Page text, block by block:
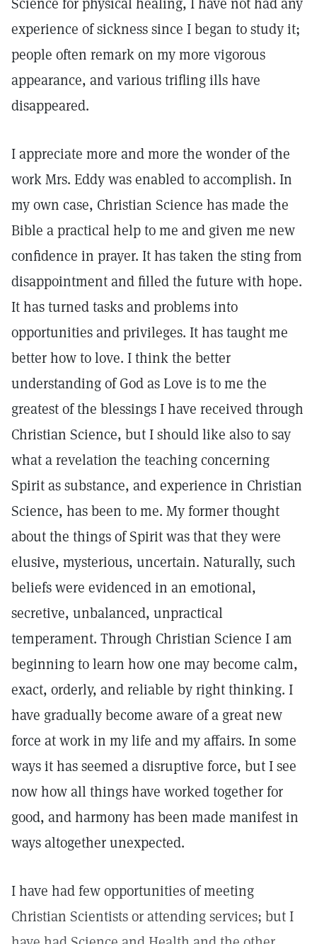
experience of sickness since I began to study it;
people often remark on my more vigorous
appearance, and various trifling ills have
disappeared.
I appreciate more and more the wonder of the
work Mrs. Eddy was enabled to accomplish. In
my own case, Christian Science has made the
Bible a practical help to me and given me new
confidence in prayer. It has taken the sting from
disappointment and filled the future with hope.
It has turned tasks and problems into
opportunities and privileges. It has taught me
better how to love. I think the better
understanding of God as Love is to me the
greatest of the blessings I have received through
Christian Science, but I should like also to say
what a revelation the teaching concerning
Spirit as substance, and experience in Christian
Science, has been to me. My former thought
about the things of Spirit was that they were
elusive, mysterious, uncertain. Naturally, such
beliefs were evidenced in an emotional,
secretive, unbalanced, unpractical
temperament. Through Christian Science I am
beginning to learn how one may become calm,
exact, orderly, and reliable by right thinking. I
have gradually become aware of a great new
force at work in my life and my affairs. In some
ways it has seemed a disruptive force, but I see
now how all things have worked together for
good, and harmony has been made manifest in
ways altogether unexpected.
I have had few opportunities of meeting
Christian Scientists or attending services; but I